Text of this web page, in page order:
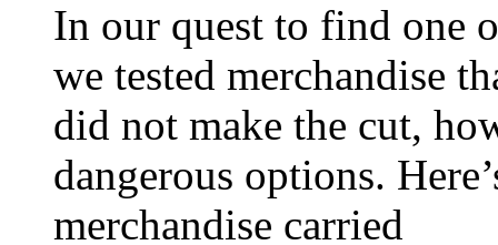
In our quest to find one
we tested merchandise
did not make the cut,
dangerous options.
merchandise carried